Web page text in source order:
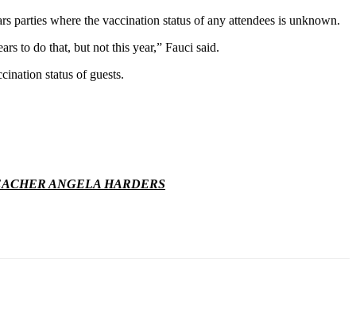
where the vaccination status of any attendees is unknown.
to do that, but not this year,” Fauci said.
status of guests.
ANGELA HARDERS